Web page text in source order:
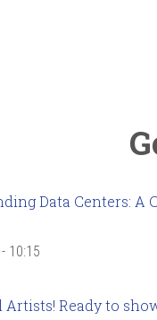
Data Centers: A
10:15
Artists! Ready to